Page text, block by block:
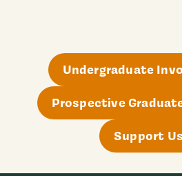
Undergraduate
Prospective
Support Us